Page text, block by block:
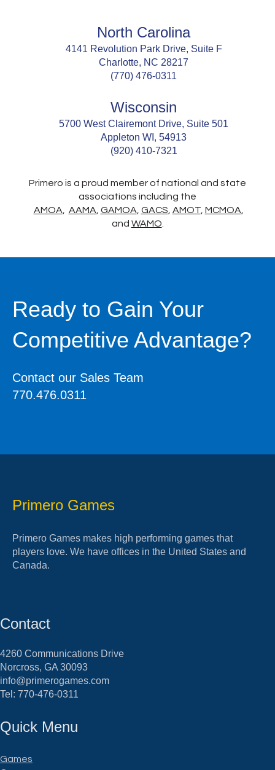
North Carolina
4141 Revolution Park Drive, Suite F
Charlotte, NC 28217
(770) 476-0311
Wisconsin
5700 West Clairemont Drive, Suite 501
Appleton WI, 54913
(920) 410-7321
Primero is a proud member of national and state
associations including the
AMOA
AAMA GAMOA GACS AMOT, MCMOA
and WAMO
Ready to Gain Your
Competitive Advantage?
Contact our Sales Team
770.476.0311
Primero Games
Primero Games makes high performing games that
players love. We have offices in the United States and
Canada.
Contact
4260 Communications Drive
Norcross, GA 30093
info@primerogames.com
Tel: 770-476-0311
Quick Menu
Games